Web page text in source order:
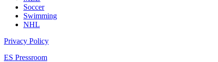
Soccer
Swimming
NHL
Privacy Policy
ES Pressroom